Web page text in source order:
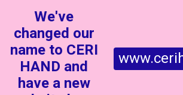
We've
changed our
name to CERI
HAND and
have a new